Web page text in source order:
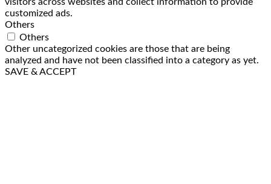
customized ads.
Others
Others
Other uncategorized cookies are those that are being
analyzed and have not been classified into a category as yet.
SAVE & ACCEPT